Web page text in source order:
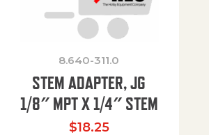
8.640-311.0
STEM ADAPTER, JG
1/8″ MPT X 1/4″ STEM
$18.25